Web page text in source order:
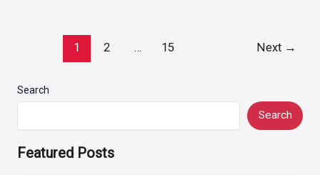
1 2 … 15 Next →
Search
Search
Featured Posts